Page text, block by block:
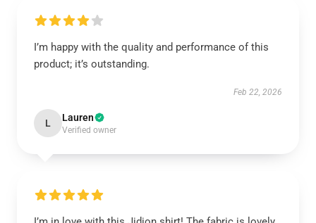
I’m happy with the quality and performance of this
product; it’s outstanding.
Feb 22, 2026
L Lauren
Verified owner